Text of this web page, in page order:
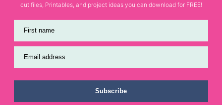
cut files, Printables, and project ideas you can download for FREE!
First name
Email address
Subscribe